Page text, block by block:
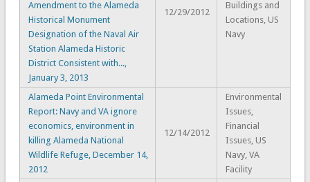
Amendment to the Alameda
Historical Monument
Designation of the Naval Air
Station Alameda Historic
District Consistent with...,
January 3, 2013
12/29/2012
Buildings and
Locations, US
Navy
Alameda Point Environmental
Report: Navy and VA ignore
economics, environment in
killing Alameda National
Wildlife Refuge, December 14,
2012
12/14/2012
Environmental
Issues,
Financial
Issues, US
Navy, VA
Facility